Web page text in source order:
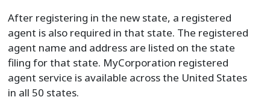
After registering in the new state, a registered
agent is also required in that state. The registered
agent name and address are listed on the state
filing for that state. MyCorporation registered
agent service is available across the United States
in all 50 states.